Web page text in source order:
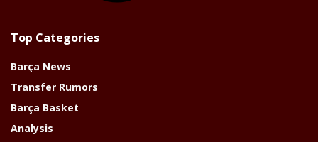
Top Categories
Barça News
Transfer Rumors
Barça Basket
Analysis